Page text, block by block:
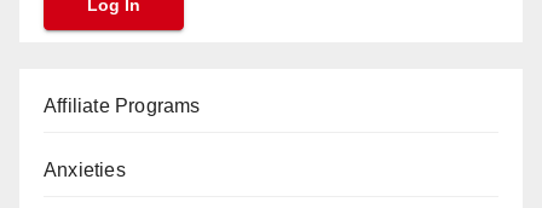
Affiliate Programs
Anxieties